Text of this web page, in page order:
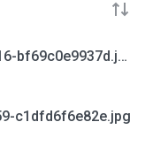
03c7336b-614e-494b-bd16-bf69c0e9937d.jpg
c1dfd6f6e82e.jpg